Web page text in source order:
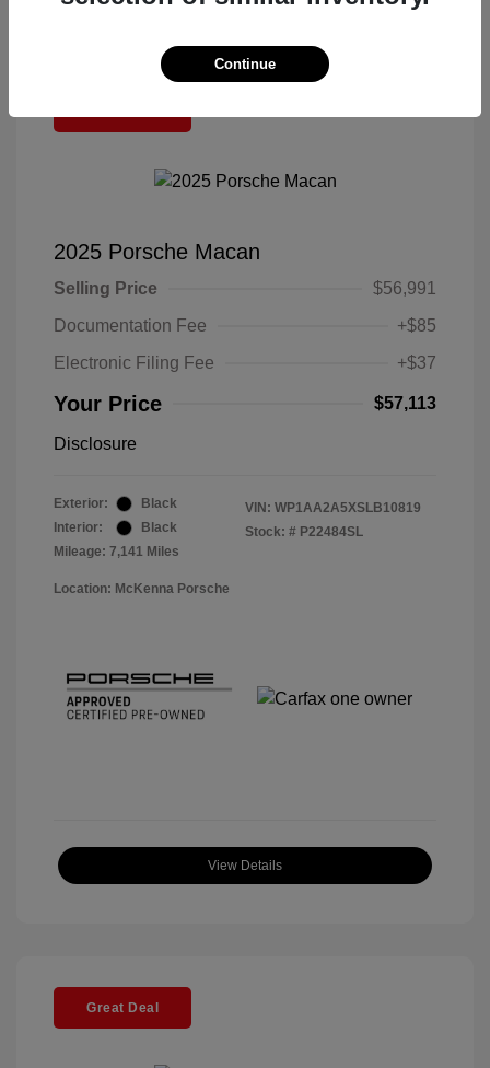
2025 Porsche Macan
Selling Price
$56,991
Documentation Fee
+$85
Electronic Filing Fee
+$37
Your Price $57,113
Disclosure
Exterior:
Black
Interior:
Black
Mileage: 7,141 Miles
VIN: WP1AA2A5XSLB10819
Stock: # P22484SL
Location: McKenna Porsche
View Details
Great Deal
Continue